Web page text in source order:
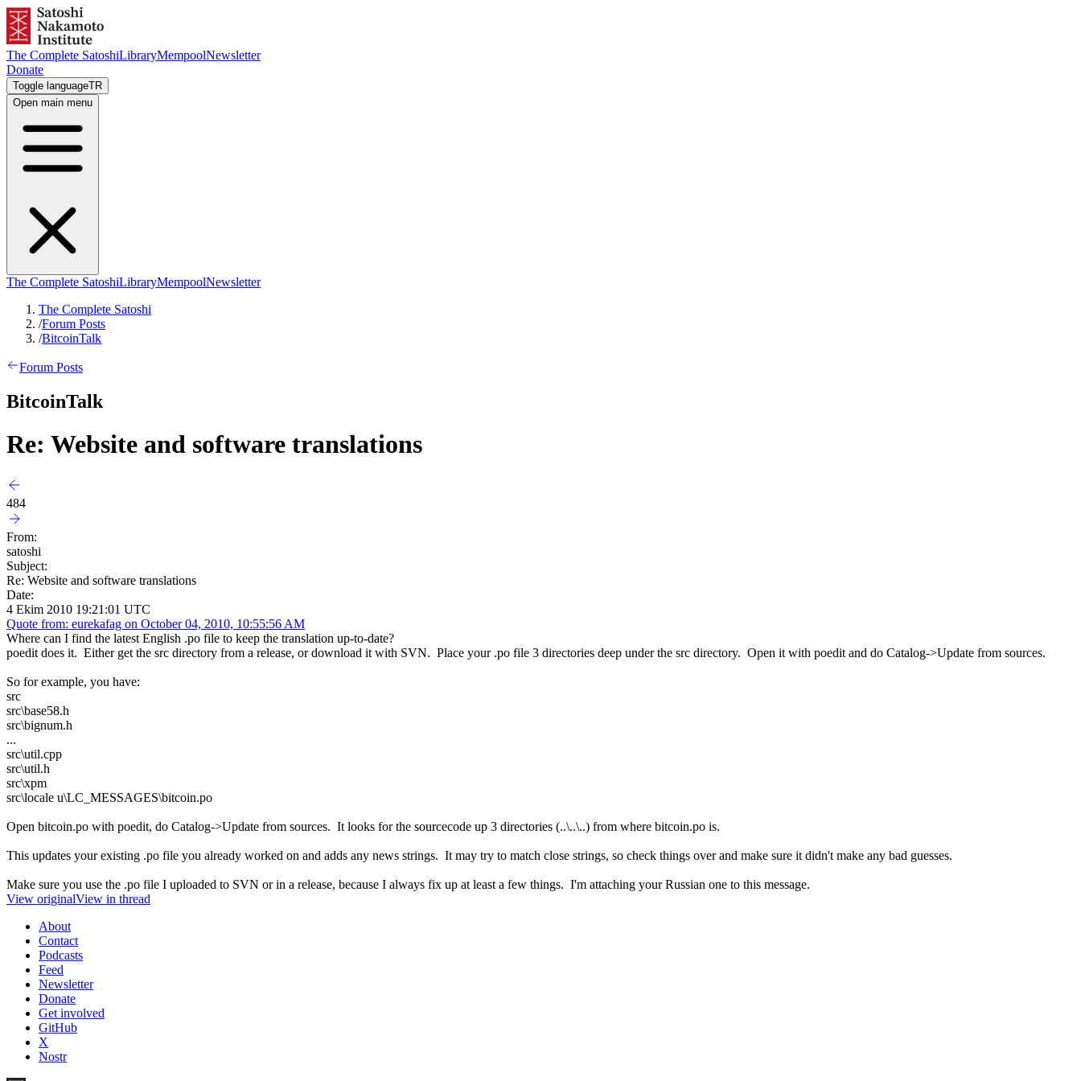
The Complete SatoshiLibraryMempoolNewsletter
Donate
Toggle languageTR
Open main menu
The Complete SatoshiLibraryMempoolNewsletter
The Complete Satoshi
/Forum Posts
/BitcoinTalk
Forum Posts
BitcoinTalk
Re: Website and software translations
484
From:
satoshi
Subject:
Re: Website and software translations
Date:
4 Ekim 2010 19:21:01 UTC
Quote from: eurekafag on October 04, 2010, 10:55:56 AM
Where can I find the latest English .po file to keep the translation up-to-date?
poedit does it. Either get the src directory from a release, or download it with SVN. Place your .po file 3 directories deep under the src directory. Open it with poedit and do Catalog->Update from sources.
So for example, you have:
src
src\base58.h
src\bignum.h
...
src\util.cpp
src\util.h
src\xpm
src\locale u\LC_MESSAGES\bitcoin.po
Open bitcoin.po with poedit, do Catalog->Update from sources. It looks for the sourcecode up 3 directories (..\..\..) from where bitcoin.po is.
This updates your existing .po file you already worked on and adds any news strings. It may try to match close strings, so check things over and make sure it didn't make any bad guesses.
Make sure you use the .po file I uploaded to SVN or in a release, because I always fix up at least a few things. I'm attaching your Russian one to this message.
View originalView in thread
About
Contact
Podcasts
Feed
Newsletter
Donate
Get involved
GitHub
X
Nostr